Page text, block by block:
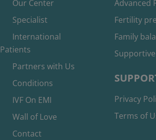
Our Center
Specialist
International
Patients
Partners with Us
Conditions
IVF On EMI
Wall of Love
Contact
Advanced
Fertility
Family
Privacy
Terms of